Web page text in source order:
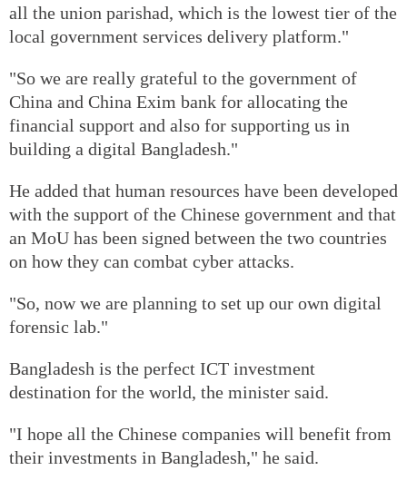
all the union parishad, which is the lowest tier of the
local government services delivery platform."
"So we are really grateful to the government of
China and China Exim bank for allocating the
financial support and also for supporting us in
building a digital Bangladesh."
He added that human resources have been developed
with the support of the Chinese government and that
an MoU has been signed between the two countries
on how they can combat cyber attacks.
"So, now we are planning to set up our own digital
forensic lab."
Bangladesh is the perfect ICT investment
destination for the world, the minister said.
"I hope all the Chinese companies will benefit from
their investments in Bangladesh," he said.